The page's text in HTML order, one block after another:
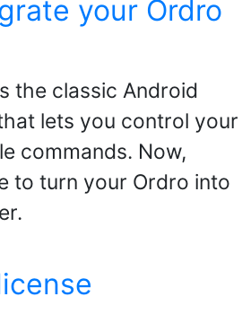
your Ordro
the classic Android
lets you control your
commands. Now,
to turn your Ordro into